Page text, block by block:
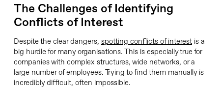
The Challenges of Identifying
Conflicts of Interest
Despite the clear dangers, spotting conflicts of interest is a
big hurdle for many organisations. This is especially true for
companies with complex structures, wide networks, or a
large number of employees. Trying to find them manually is
incredibly difficult, often impossible.